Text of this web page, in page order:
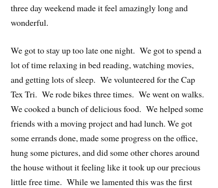
three day weekend made it feel amazingly long and
wonderful.
We got to stay up too late one night. We got to spend a
lot of time relaxing in bed reading, watching movies,
and getting lots of sleep. We volunteered for the Cap
Tex Tri. We rode bikes three times. We went on walks.
We cooked a bunch of delicious food. We helped some
friends with a moving project and had lunch. We got
some errands done, made some progress on the office,
hung some pictures, and did some other chores around
the house without it feeling like it took up our precious
little free time. While we lamented this was the first